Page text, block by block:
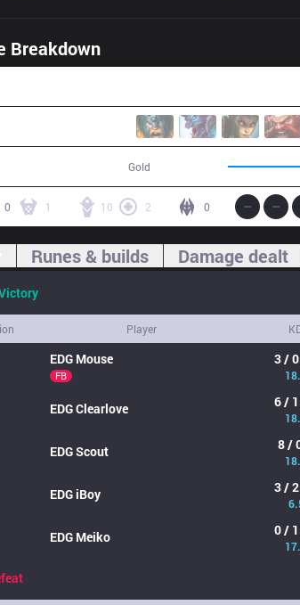
Breakdown
Gold
0 1 10 2 0
Runes & builds Damage dealt
Player
EDG Mouse
FB
3 /
EDGClearlove 6 /
EDGScout 8 /
EDGiBoy 3 /
EDG Meiko 0 /